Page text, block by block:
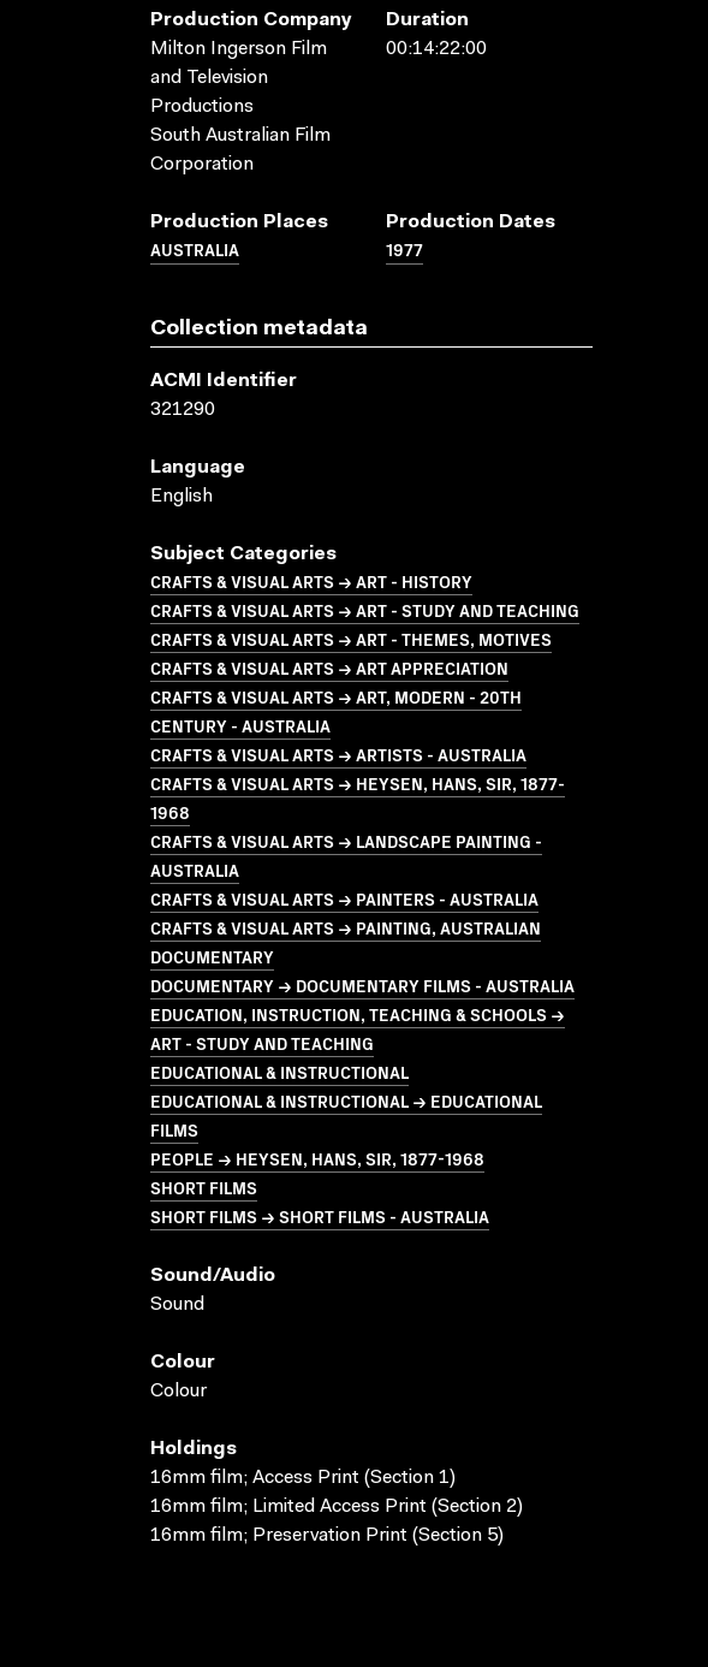
Production Company
Milton Ingerson Film
and Television
Productions
South Australian Film
Corporation
Duration
00:14:22:00
Production Places
AUSTRALIA
Production Dates
1977
Collection metadata
ACMI Identifier
321290
Language
English
Subject Categories
CRAFTS & VISUAL ARTS → ART - HISTORY
CRAFTS & VISUAL ARTS → ART - STUDY AND TEACHING
CRAFTS & VISUAL ARTS → ART - THEMES, MOTIVES
CRAFTS & VISUAL ARTS → ART APPRECIATION
CRAFTS & VISUAL ARTS → ART, MODERN - 20TH
CENTURY - AUSTRALIA
CRAFTS & VISUAL ARTS → ARTISTS - AUSTRALIA
CRAFTS & VISUAL ARTS → HEYSEN, HANS, SIR, 1877-
1968
CRAFTS & VISUAL ARTS → LANDSCAPE PAINTING -
AUSTRALIA
CRAFTS & VISUAL ARTS → PAINTERS - AUSTRALIA
CRAFTS & VISUAL ARTS → PAINTING, AUSTRALIAN
DOCUMENTARY
DOCUMENTARY → DOCUMENTARY FILMS - AUSTRALIA
EDUCATION, INSTRUCTION, TEACHING & SCHOOLS →
ART - STUDY AND TEACHING
EDUCATIONAL & INSTRUCTIONAL
EDUCATIONAL & INSTRUCTIONAL → EDUCATIONAL
FILMS
PEOPLE → HEYSEN, HANS, SIR, 1877-1968
SHORT FILMS
SHORT FILMS → SHORT FILMS - AUSTRALIA
Sound/audio
Sound
Colour
Colour
Holdings
16mm film; Access Print (Section 1)
16mm film; Limited Access Print (Section 2)
16mm film; Preservation Print (Section 5)